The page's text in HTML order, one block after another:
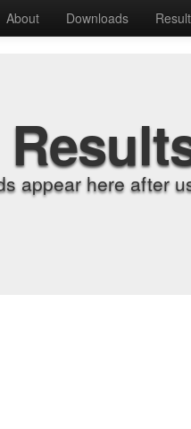
About Downloads
appear here after